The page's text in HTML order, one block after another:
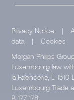
Privacy Notice |
data
|
Cookies
Morgan Philips
Luxembourg law
la Faïencerie, L-
Luxembourg Trade
B 177 178.